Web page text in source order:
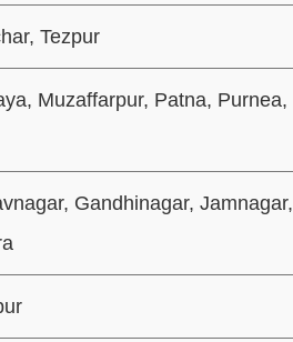
Tezpur
Muzaffarpur, Patna, Purnea,
Gandhinagar, Jamnagar,